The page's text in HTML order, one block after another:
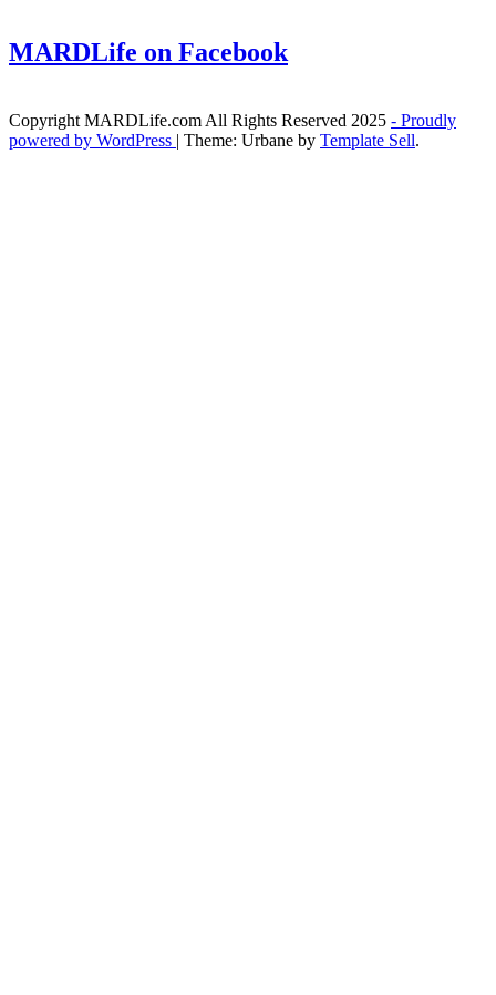
MARDLife on Facebook
Copyright MARDLife.com All Rights Reserved 2025 - Proudly
powered by WordPress | Theme: Urbane by Template Sell.